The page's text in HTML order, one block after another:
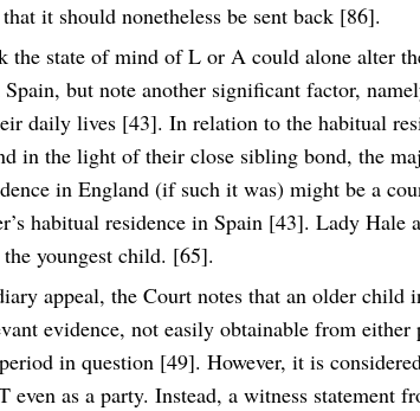
it should nonetheless be sent back [86].
the state of mind of L or A could alone alter
but note another significant factor,
daily lives [43]. In relation to the habitual
in the light of their close sibling bond, the
in England (if such it was) might be a
habitual residence in Spain [43]. Lady Hale
youngest child. [65].
appeal, the Court notes that an older child
evidence, not easily obtainable from either
in question [49]. However, it is
even as a party. Instead, a witness statement